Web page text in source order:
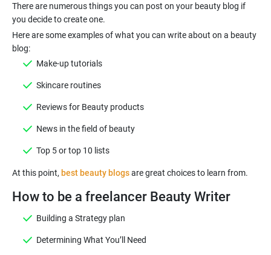
There are numerous things you can post on your beauty blog if
Here are some examples of what you can write about on a beauty
Make-up tutorials
Skincare routines
Reviews for Beauty products
News in the field of beauty
Top 5 or top 10 lists
At this point, best beauty blogs
How to be a freelancer Beauty Writer
Building a Strategy plan
Determining What You’ll Need